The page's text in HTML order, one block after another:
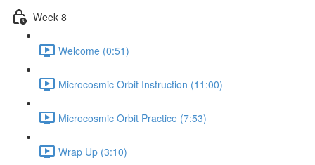
Week 8
Welcome (0:51)
Microcosmic Orbit Instruction (11:00)
Microcosmic Orbit Practice (7:53)
Wrap Up (3:10)